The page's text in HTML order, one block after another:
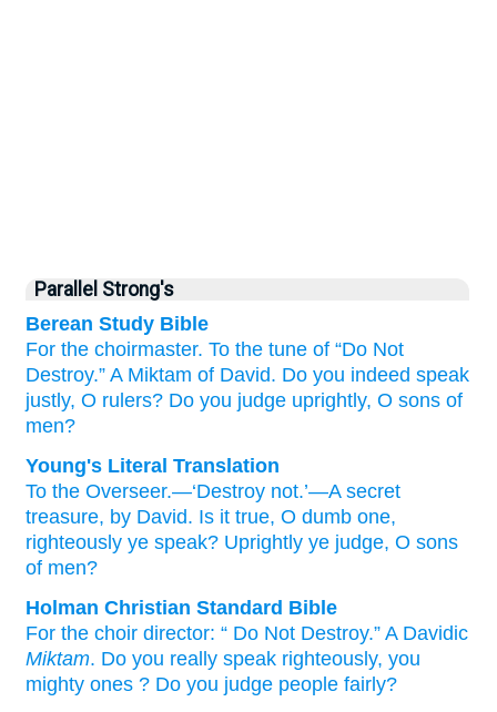
Parallel Strong's
Berean Study Bible
For the choirmaster. To the tune of “Do Not
Destroy.” A Miktam of David. Do you indeed speak
justly, O rulers? Do you judge uprightly, O sons of
men?
Young's Literal Translation
To the Overseer.—‘Destroy not.’—A secret
treasure, by David. Is it true, O dumb one,
righteously ye speak? Uprightly ye judge, O sons
of men?
Holman Christian Standard Bible
For the choir director: “ Do Not Destroy.” A Davidic
Miktam. Do you really speak righteously, you
mighty ones ? Do you judge people fairly?